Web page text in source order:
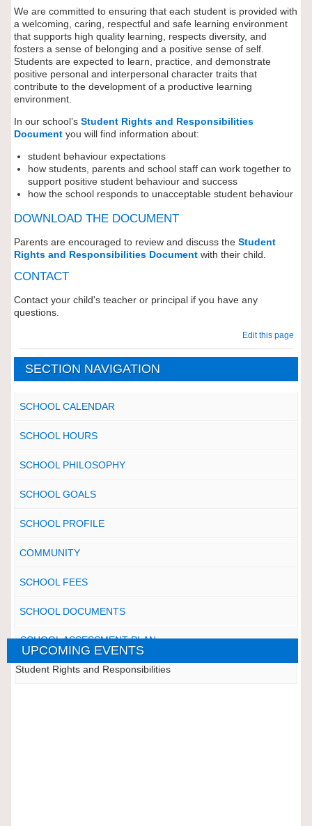
We are committed to ensuring that each student is provided with
a welcoming, caring, respectful and safe learning environment
that supports high quality learning, respects diversity, and
fosters a sense of belonging and a positive sense of self.
Students are expected to learn, practice, and demonstrate
positive personal and interpersonal character traits that
contribute to the development of a productive learning
environment.
In our school’s Student Rights and Responsibilities
Documentyou will find information about:
student behaviour expectations
how students, parents and school staff can work together to
support positive student behaviour and success
how the school responds to unacceptable student behaviour
DOWNLOAD THE DOCUMENT
Parents are encouraged to review and discuss the Student
Rights and Responsibilities Documentwith their child.
CONTACT
Contact your child's teacher or principal if you have any
questions.
Edit this page
SECTION NAVIGATION
SCHOOL CALENDAR
SCHOOL HOURS
SCHOOL PHILOSOPHY
SCHOOL GOALS
SCHOOL PROFILE
COMMUNITY
SCHOOL FEES
SCHOOL DOCUMENTS
SCHOOL ASSESSMENT PLAN
Student Rights and Responsibilities
UPCOMING EVENTS